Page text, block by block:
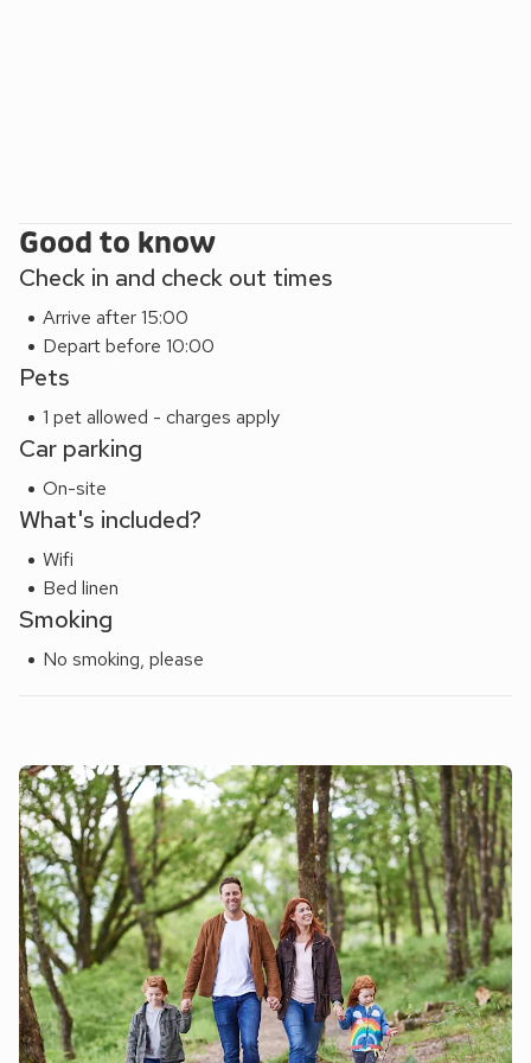
Good to know
Check in and check out times
Arrive after 15:00
Depart before 10:00
Pets
1 pet allowed - charges apply
Car parking
On-site
What's included?
Wifi
Bed linen
Smoking
No smoking, please